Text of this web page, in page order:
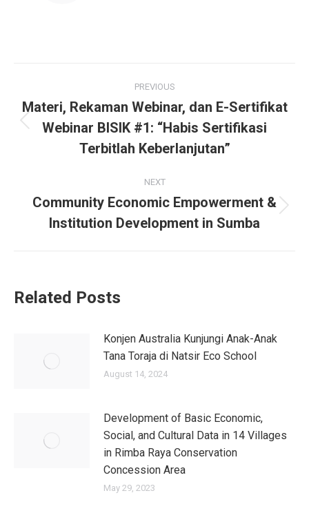
PREVIOUS
Materi, Rekaman Webinar, dan E-Sertifikat
Webinar BISIK #1: “Habis Sertifikasi
Terbitlah Keberlanjutan”
NEXT
Community Economic Empowerment &
Institution Development in Sumba
Related Posts
Konjen Australia Kunjungi Anak-Anak
Tana Toraja di Natsir Eco School
August 14, 2024
Development of Basic Economic,
Social, and Cultural Data in 14 Villages
in Rimba Raya Conservation
Concession Area
May 29, 2023